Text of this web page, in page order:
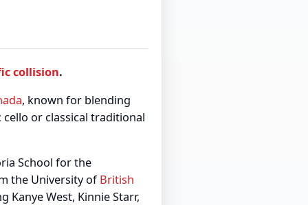
collision.
, known for blending
or classical traditional
School for the
the University ofBritish
Kanye West, Kinnie Starr,